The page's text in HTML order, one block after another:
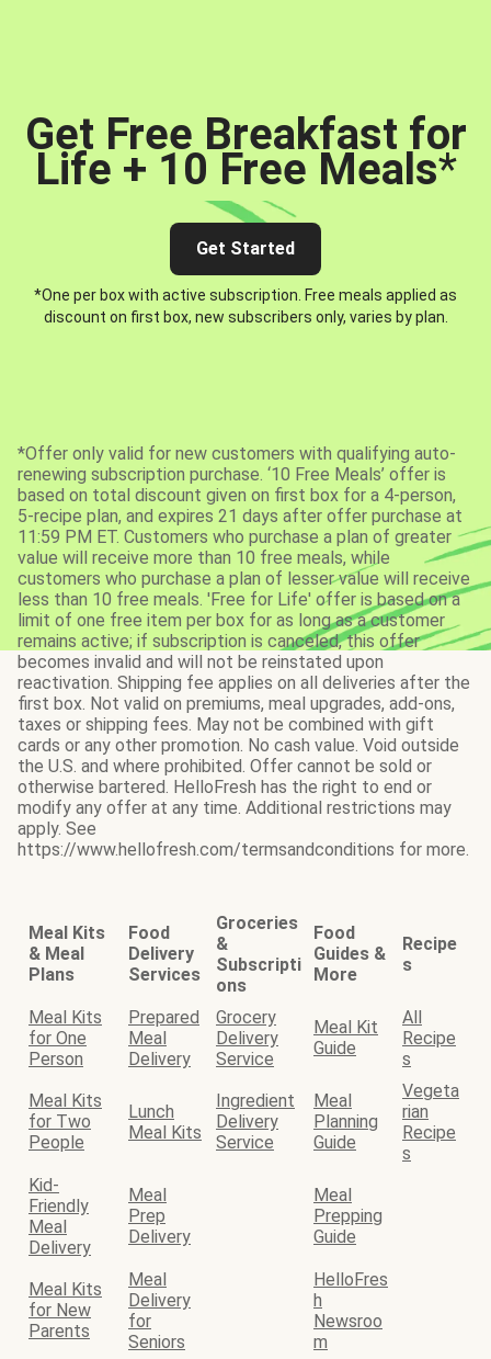
Get Free Breakfast for
Life + 10 Free Meals*
Get Started
*One per box with active subscription. Free meals applied as
discount on first box, new subscribers only, varies by plan.
*Offer only valid for new customers with qualifying auto-
renewing subscription purchase. ‘10 Free Meals’ offer is
based on total discount given on first box for a 4-person,
5-recipe plan, and expires 21 days after offer purchase at
11:59 PM ET. Customers who purchase a plan of greater
value will receive more than 10 free meals, while
customers who purchase a plan of lesser value will receive
less than 10 free meals. 'Free for Life' offer is based on a
limit of one free item per box for as long as a customer
remains active; if subscription is canceled, this offer
becomes invalid and will not be reinstated upon
reactivation. Shipping fee applies on all deliveries after the
first box. Not valid on premiums, meal upgrades, add-ons,
taxes or shipping fees. May not be combined with gift
cards or any other promotion. No cash value. Void outside
the U.S. and where prohibited. Offer cannot be sold or
otherwise bartered. HelloFresh has the right to end or
modify any offer at any time. Additional restrictions may
apply. See
https://www.hellofresh.com/termsandconditions for more.
Meal Kits
& Meal
Plans
Food
Delivery
Services
Groceries
&
Subscripti
ons
Food
Guides &
More
Recipe
s
Meal Kits
for One
Person
Prepared
Meal
Delivery
Grocery
Delivery
Service
Meal Kit
Guide
All
Recipe
s
Meal Kits
for Two
People
Lunch
Meal Kits
Ingredient
Delivery
Service
Meal
Planning
Guide
Vegeta
rian
Recipe
s
Kid-
Friendly
Meal
Delivery
Meal
Prep
Delivery
Meal
Prepping
Guide
Meal Kits
for New
Parents
Meal
Delivery
for
Seniors
HelloFres
h
Newsroo
m